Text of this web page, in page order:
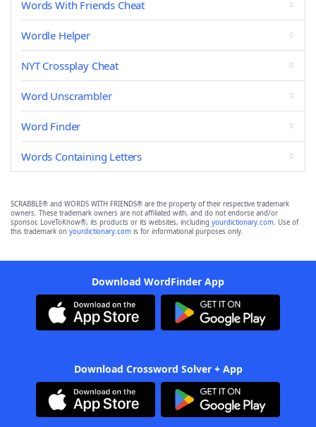
Words With Friends Cheat
Wordle Helper
NYT Crossplay Cheat
Word Unscrambler
Word Finder
Words Containing Letters
SCRABBLE® and WORDS WITH FRIENDS® are the property of their respective trademark
owners. These trademark owners are not affiliated with, and do not endorse and/or
sponsor, LoveToKnow®, its products or its websites, including yourdictionary.com. Use of
this trademark on yourdictionary.com is for informational purposes only.
Download WordFinder App
Download Crossword Solver + App